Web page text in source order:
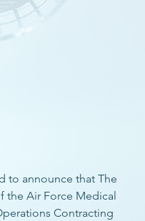
to announce that The
the Air Force Medical
Contracting